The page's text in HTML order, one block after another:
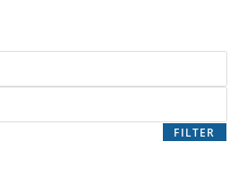
FILTER